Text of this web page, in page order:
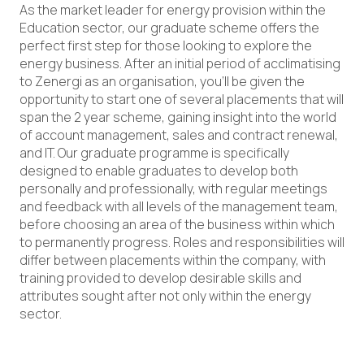
As the market leader for energy provision within the
Education sector, our graduate scheme offers the
perfect first step for those looking to explore the
energy business. After an initial period of acclimatising
to Zenergi as an organisation, you’ll be given the
opportunity to start one of several placements that will
span the 2 year scheme, gaining insight into the world
of account management, sales and contract renewal,
and IT. Our graduate programme is specifically
designed to enable graduates to develop both
personally and professionally, with regular meetings
and feedback with all levels of the management team,
before choosing an area of the business within which
to permanently progress. Roles and responsibilities will
differ between placements within the company, with
training provided to develop desirable skills and
attributes sought after not only within the energy
sector.